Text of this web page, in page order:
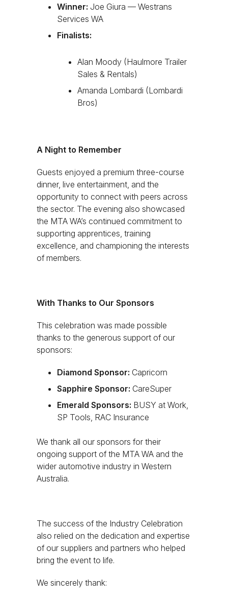
Winner: Joe Giura — Westrans
Services WA
Finalists:
Alan Moody (Haulmore Trailer
Sales & Rentals)
Amanda Lombardi (Lombardi
Bros)
A Night to Remember
Guests enjoyed a premium three-course
dinner, live entertainment, and the
opportunity to connect with peers across
the sector. The evening also showcased
the MTA WA’s continued commitment to
supporting apprentices, training
excellence, and championing the interests
of members.
With Thanks to Our Sponsors
This celebration was made possible
thanks to the generous support of our
sponsors:
Diamond Sponsor: Capricorn
Sapphire Sponsor: CareSuper
Emerald Sponsors: BUSY at Work,
SP Tools, RAC Insurance
We thank all our sponsors for their
ongoing support of the MTA WA and the
wider automotive industry in Western
Australia.
The success of the Industry Celebration
also relied on the dedication and expertise
of our suppliers and partners who helped
bring the event to life.
We sincerely thank: